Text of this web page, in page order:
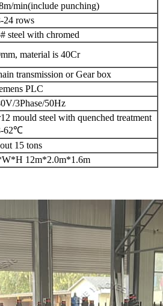
min(include punching)
24 rows
steel with chromed
material is 40Cr
transmission or Gear box
PLC
3Phase/50Hz
mould steel with quenched treatment
62℃
15 tons
12m*2.0m*1.6m